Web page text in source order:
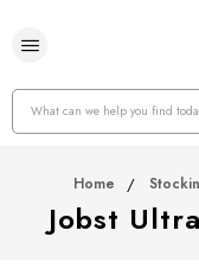
Search
Home
Jobst